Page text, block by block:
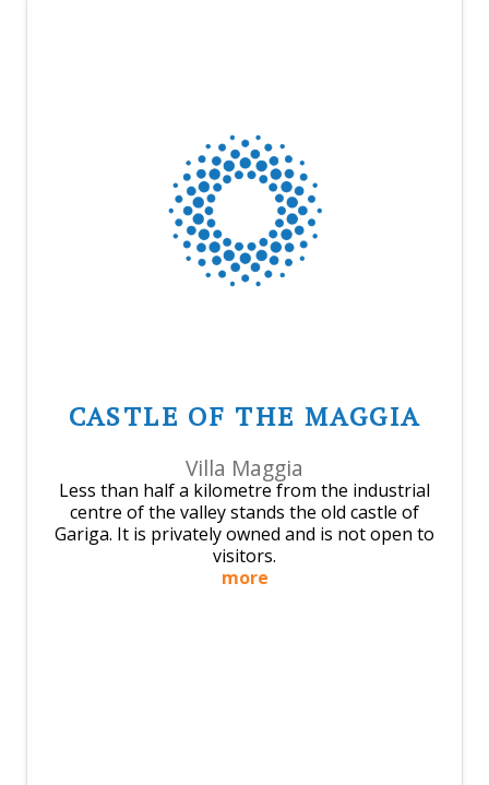
CASTLE OF THE MAGGIA
Villa Maggia
Less than half a kilometre from the industrial
centre of the valley stands the old castle of
Gariga. It is privately owned and is not open to
visitors.
more